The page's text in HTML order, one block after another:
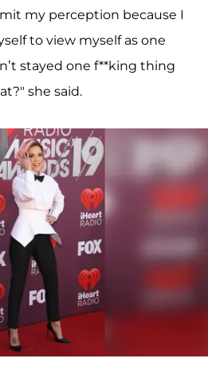
my perception because I
to view myself as one
stayed one f**king thing
she said.